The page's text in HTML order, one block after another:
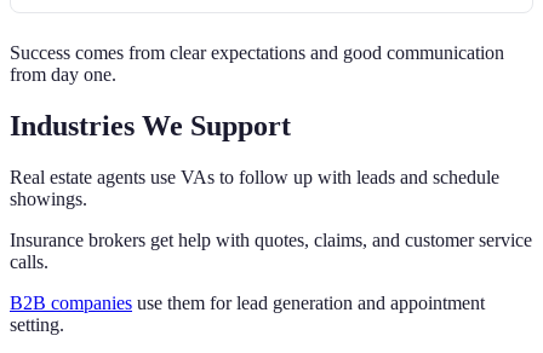
Success comes from clear expectations and good communication
from day one.
Industries We Support
Real estate agents use VAs to follow up with leads and schedule
showings.
Insurance brokers get help with quotes, claims, and customer service
calls.
B2B companies use them for lead generation and appointment
setting.